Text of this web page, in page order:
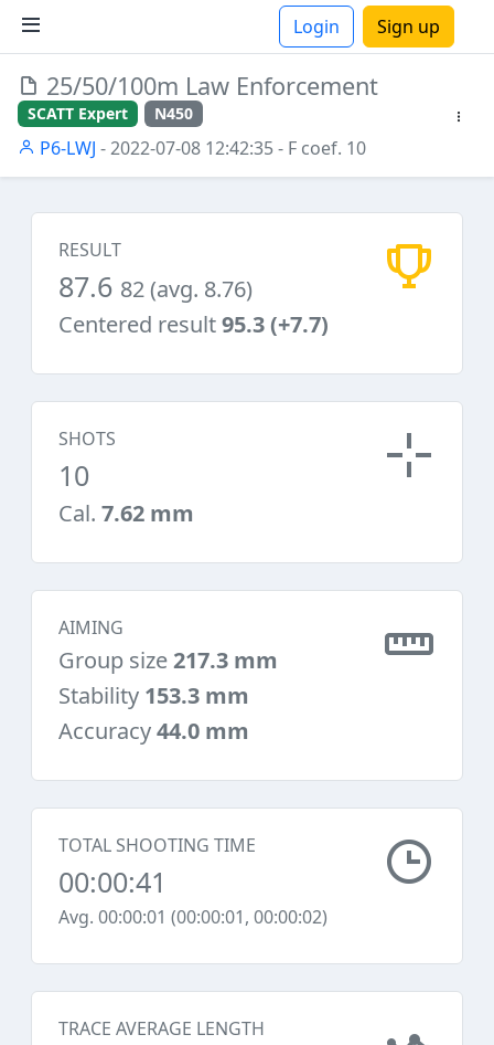
Login Sign up
25/50/100m Law Enforcement
SCATT Expert N450
P6-LWJ - 2022-07-08 12:42:35- F coef. 10
RESULT
87.6 82 (avg. 8.76)
Centered result95.3 (+7.7)
SHOTS
10
Cal. 7.62 mm
AIMING
Group size217.3 mm
Stability 153.3 mm
Accuracy44.0 mm
TOTAL SHOOTING TIME
00:00:41
Avg. 00:00:01 (00:00:01, 00:00:02)
TRACE AVERAGE LENGTH